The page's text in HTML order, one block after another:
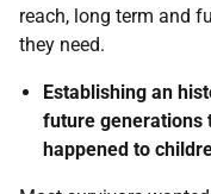
reach, long term and
they need.
Establishing an
future generations
happened to